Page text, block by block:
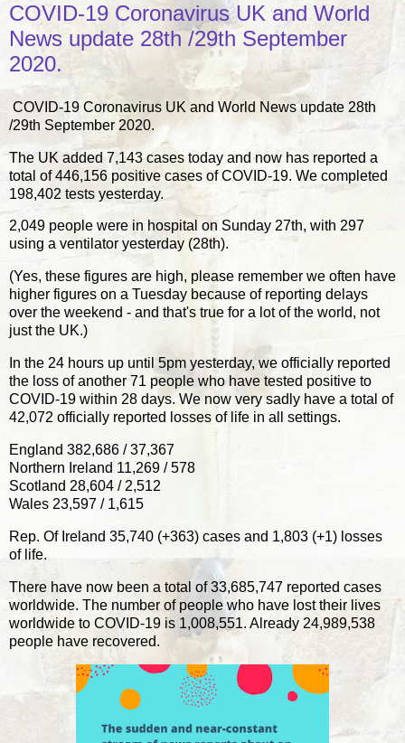
COVID-19 Coronavirus UK and World
News update 28th /29th September
2020.
COVID-19 Coronavirus UK and World News update 28th
/29th September 2020.
The UK added 7,143 cases today and now has reported a
total of 446,156 positive cases of COVID-19. We completed
198,402 tests yesterday.
2,049 people were in hospital on Sunday 27th, with 297
using a ventilator yesterday (28th).
(Yes, these figures are high, please remember we often have
higher figures on a Tuesday because of reporting delays
over the weekend - and that's true for a lot of the world, not
just the UK.)
In the 24 hours up until 5pm yesterday, we officially reported
the loss of another 71 people who have tested positive to
COVID-19 within 28 days. We now very sadly have a total of
42,072 officially reported losses of life in all settings.
England 382,686 / 37,367
Northern Ireland 11,269 / 578
Scotland 28,604 / 2,512
Wales 23,597 / 1,615
Rep. Of Ireland 35,740 (+363) cases and 1,803 (+1) losses
of life.
There have now been a total of 33,685,747 reported cases
worldwide. The number of people who have lost their lives
worldwide to COVID-19 is 1,008,551. Already 24,989,538
people have recovered.